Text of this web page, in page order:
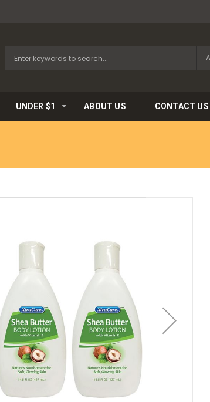
UNDER $1 ABOUT US CONTACT US